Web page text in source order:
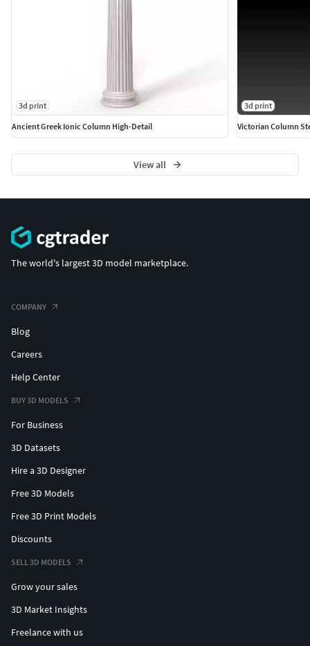
scaling to a larger display piece without losing detail.
3d print
Ancient Greek Ionic Column High-Detail
3d print
Victorian Column
View all
The world's largest 3D model marketplace.
COMPANY
Blog
Careers
Help Center
BUY 3D MODELS
For Business
3D Datasets
Hire a 3D Designer
Free 3D Models
Free 3D Print Models
Discounts
SELL 3D MODELS
Grow your sales
3D Market Insights
Freelance with us